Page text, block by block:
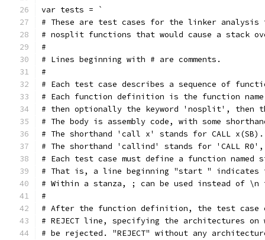
var tests = `
# These are test cases for the linker analysis
# nosplit functions that would cause a stack
#
# Lines beginning with # are comments.
#
# Each test case describes a sequence of
# Each function definition is the function
# then optionally the keyword 'nosplit', then
# The body is assembly code, with some
# The shorthand 'call x' stands for CALL x(SB).
# The shorthand 'callind' stands for 'CALL
# Each test case must define a function
# That is, a line beginning "start " indicates
# Within a stanza, ; can be used instead of
#
# After the function definition, the test case
# REJECT line, specifying the architectures on
# be rejected. "REJECT" without any